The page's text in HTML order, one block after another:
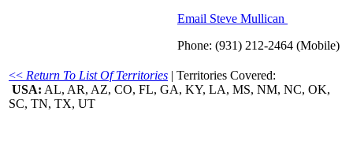
Email Steve Mullican
Phone: (931) 212-2464 (Mobile)
<< Return To List Of Territories | Territories Covered:
USA: AL, AR, AZ, CO, FL, GA, KY, LA, MS, NM, NC, OK,
SC, TN, TX, UT